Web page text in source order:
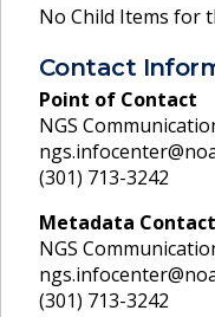
No Child Items for
Contact
Point of Contact
NGS
(301) 713-3242
Metadata Contact
NGS
(301) 713-3242